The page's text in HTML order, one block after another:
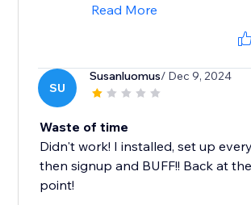
Read More
SU
Susanluomus/ Dec 9, 2024
Waste of time
Didn't work! I installed, set up
then signup and BUFF!! Back at
point!